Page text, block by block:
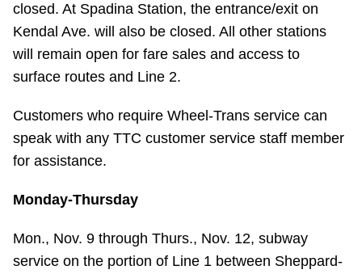
Diversity
Explore Toronto
Jobs
The Interchange
closed. At Spadina Station, the entrance/exit on
Kendal Ave. will also be closed. All other stations
will remain open for fare sales and access to
surface routes and Line 2.
Customers who require Wheel-Trans service can
speak with any TTC customer service staff member
for assistance.
Monday-Thursday
Mon., Nov. 9 through Thurs., Nov. 12, subway
service on the portion of Line 1 between Sheppard-